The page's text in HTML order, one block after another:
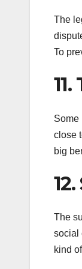
The
To
Some
close
big
The
social
kind